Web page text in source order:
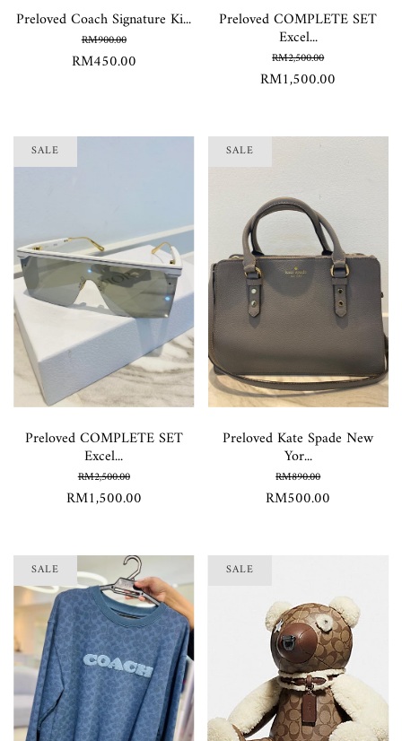
Preloved Coach Signature Ki...
RM900.00
RM450.00
Preloved COMPLETE SET
Excel...
RM2,500.00
RM1,500.00
Preloved COMPLETE SET
Excel...
RM2,500.00
RM1,500.00
SALE
Preloved Kate Spade New
Yor...
RM890.00
RM500.00
SALE
SALE SALE